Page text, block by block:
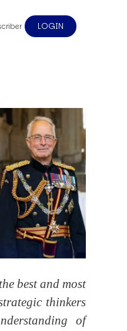
LOGIN
best and most
thinkers
of